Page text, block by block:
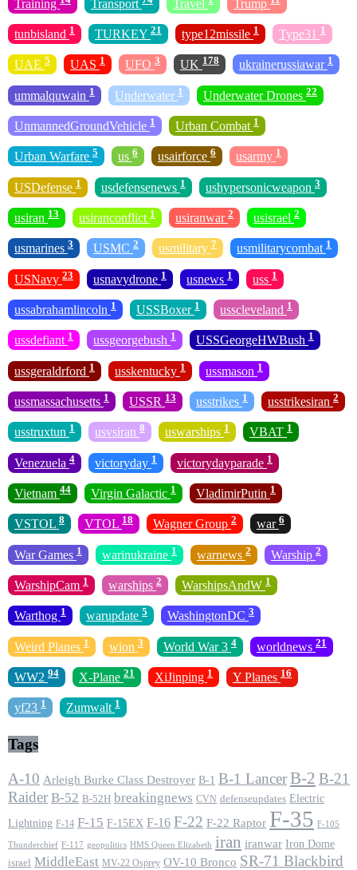
Training Transport Travel Trump
tunbisland 1 TURKEY 21 type12missile 1 Type31 1
UAE 5 UAS 1 UFO 3 UK 178 ukrainerussiawar 1
ummalquwain 1 Underwater 1 Underwater Drones 22
UnmannedGroundVehicle 1 Urban Combat 1
Urban Warfare 5 us 6 usairforce 6 usarmy 1
USDefense 1 usdefensenews 1 ushypersonicweapon 3
usiran 13 usiranconflict 1 usiranwar 2 usisrael 2
usmarines 3 USMC 2 usmilitary 7 usmilitarycombat 1
USNavy 23 usnavydrone 1 usnews 1 uss 1
ussabrahamlincoln 1 USSBoxer 1 usscleveland 1
ussdefiant 1 ussgeorgebush 1 USSGeorgeHWBush 1
ussgeraldrford 1 usskentucky 1 ussmason 1
ussmassachusetts 1 USSR 13 usstrikes 1 usstrikesiran 2
usstruxtun 1 usvsiran 8 uswarships 1 VBAT 1
Venezuela 4 victoryday 1 victorydayparade 1
Vietnam 44 Virgin Galactic 1 VladimirPutin 1
VSTOL 8 VTOL 18 Wagner Group 2 war 6
War Games 1 warinukraine 1 warnews 2 Warship 2
WarshipCam 1 warships 2 WarshipsAndW 1
Warthog 1 warupdate 5 WashingtonDC 3
Weird Planes 1 wion 3 World War 3 4 worldnews 21
WW2 94 X-Plane 21 XiJinping 1 Y Planes 16
yf23 1 Zumwalt 1
Tags
A-10 Arleigh Burke Class Destroyer B-1 B-1 LancerB-2 B-21
Raider B-52 B-52H breakingnews CVN defenseupdates Electric
Lightning F-14 F-15 F-15EX F-16 F-22 F-22 Raptor F-35 F-105
Thunderchief F-117 geopolitics HMS Queen Elizabeth iran iranwar Iron Dome
israel MiddleEast MV-22 Osprey OV-10 Bronco SR-71 Blackbird